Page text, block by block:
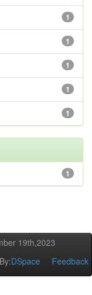
1
1
1
1
1
1
19th,2023
DSpace Feedback